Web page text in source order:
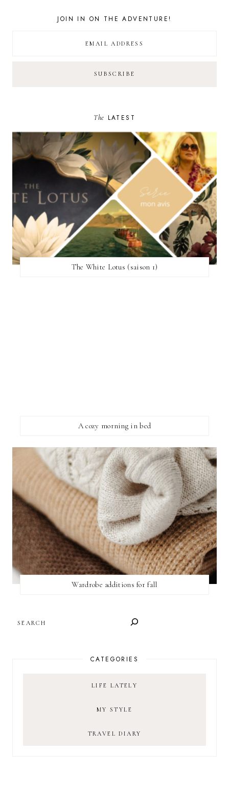
JOIN IN ON THE ADVENTURE!
The LATEST
The White Lotus (saison 1)
A cozy morning in bed
Wardrobe additions for fall
CATEGORIES
LIFE LATELY
MY STYLE
TRAVEL DIARY